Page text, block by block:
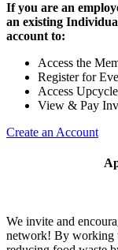
If you are an
an existing
account to:
Access the
Register for
Access
View & Pay
Create an Account
We invite and
network! By working